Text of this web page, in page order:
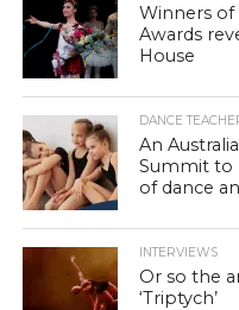
Winners of
Awards
House
DANCE
An
Summit to
of dance
INTERVIEWS
Or so the
‘Triptych’